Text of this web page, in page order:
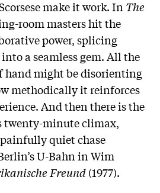
make it work. In The
room masters hit the
power, splicing
a seamless gem. All the
hand might be disorienting
methodically it reinforces
And then there is the
twenty-minute climax,
quiet chase
U-Bahn in Wim
Freund(1977).